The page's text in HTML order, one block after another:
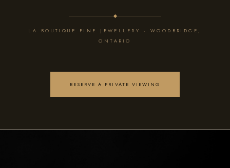
LA BOUTIQUE FINE JEWELLERY · WOODBRIDGE,
ONTARIO
RESERVE A PRIVATE VIEWING